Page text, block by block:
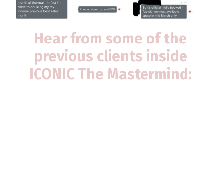
Hear from some of the
previous clients inside
ICONIC The Mastermind: